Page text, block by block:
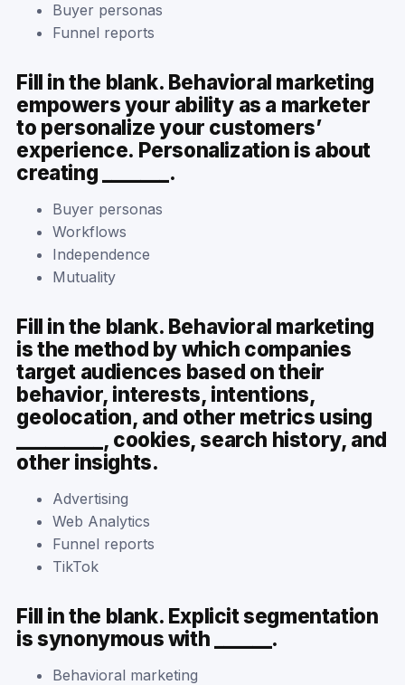
Buyer personas
Funnel reports
Fill in the blank. Behavioral marketing
empowers your ability as a marketer
to personalize your customers’
experience. Personalization is about
creating _______.
Buyer personas
Workflows
Independence
Mutuality
Fill in the blank. Behavioral marketing
is the method by which companies
target audiences based on their
behavior, interests, intentions,
geolocation, and other metrics using
_________, cookies, search history, and
other insights.
Advertising
Web Analytics
Funnel reports
TikTok
Fill in the blank. Explicit segmentation
is synonymous with ______.
Behavioral marketing